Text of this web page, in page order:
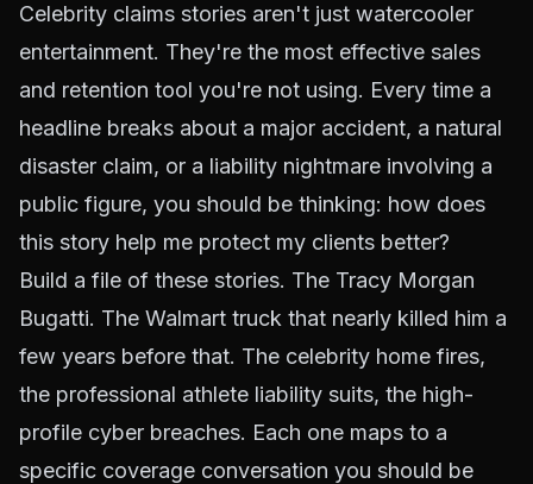
Celebrity claims stories aren't just watercooler
entertainment. They're the most effective sales
and retention tool you're not using. Every time a
headline breaks about a major accident, a natural
disaster claim, or a liability nightmare involving a
public figure, you should be thinking: how does
this story help me protect my clients better?
Build a file of these stories. The Tracy Morgan
Bugatti. The Walmart truck that nearly killed him a
few years before that. The celebrity home fires,
the professional athlete liability suits, the high-
profile cyber breaches. Each one maps to a
specific coverage conversation you should be